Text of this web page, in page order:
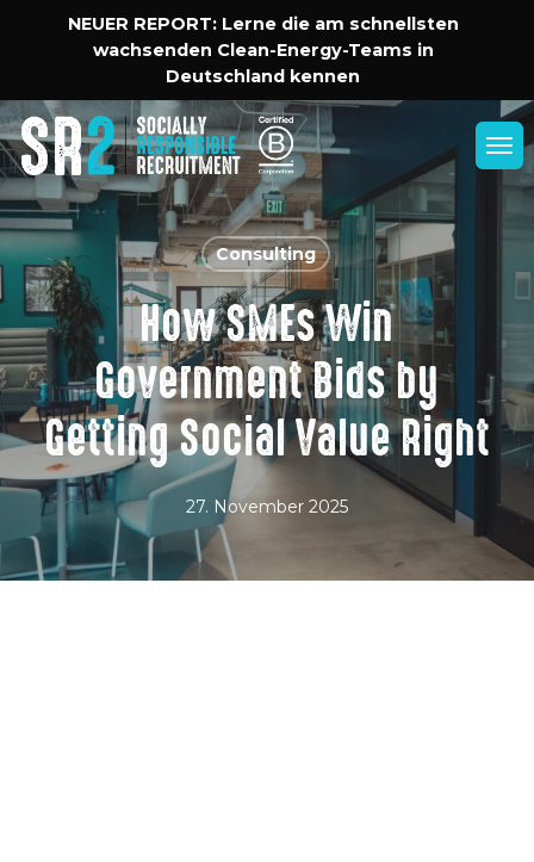
content
NEUER REPORT: Lerne die am schnellsten
wachsenden Clean-Energy-Teams in
Deutschland kennen
Consulting
How SMEs Win
Government Bids by
Getting Social Value Right
27. November 2025